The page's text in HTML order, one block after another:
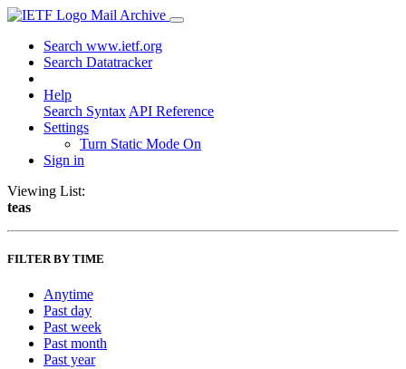
Mail Archive
Search www.ietf.org
Search Datatracker
Help
Search Syntax API Reference
Settings
Turn Static Mode On
Sign in
Viewing List:
teas
FILTER BY TIME
Anytime
Past day
Past week
Past month
Past year